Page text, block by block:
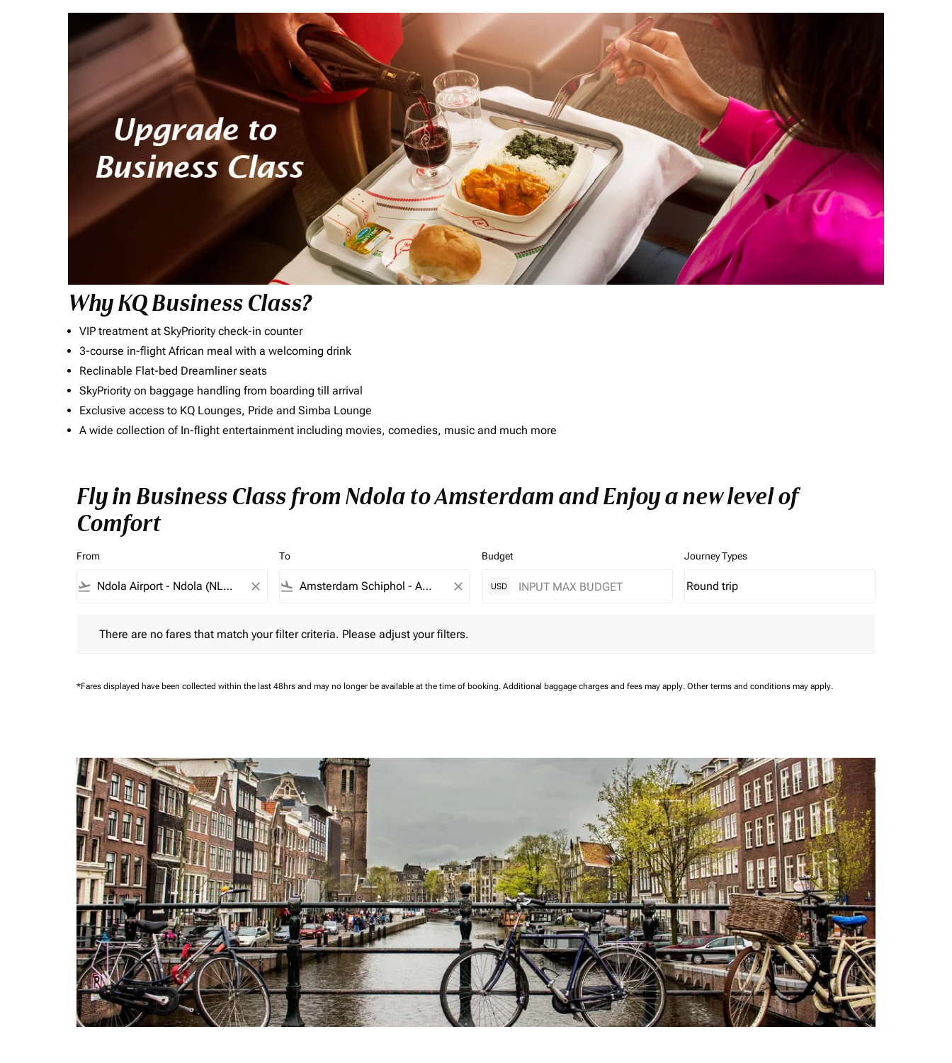
Why KQ Business Class?
VIP treatment at SkyPriority check-in counter
3-course in-flight African meal with a welcoming drink
Reclinable Flat-bed Dreamliner seats
SkyPriority on baggage handling from boarding till arrival
Exclusive access to KQ Lounges, Pride and Simba Lounge
A wide collection of In-flight entertainment including movies, comedies, music and much more
Fly in Business Class from Ndola to Amsterdam and Enjoy a new level of
Comfort
From
flight_takeoff close
To
flight_land close
Budget
USD
Journey Types
Journey Types option Round trip Selected
Round trip
keyboard_arrow_down
There are no fares that match your filter criteria. Please adjust your filters.
*Fares displayed have been collected within the last 48hrs and may no longer be available at the time of booking. Additional baggage charges and fees may apply. Other terms and conditions may apply.